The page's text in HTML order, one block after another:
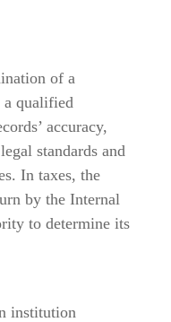
of a
a qualified
accuracy,
standards and
In taxes, the
by the Internal
to determine its
institution